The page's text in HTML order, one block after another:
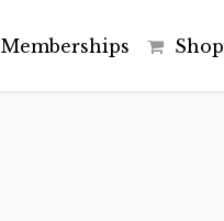
Memberships Shop